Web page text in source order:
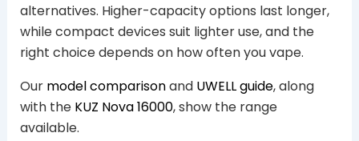
alternatives. Higher-capacity options last longer,
while compact devices suit lighter use, and the
right choice depends on how often you vape.
Our model comparisonand UWELL guide, along
with the KUZ Nova 16000, show the range
available.